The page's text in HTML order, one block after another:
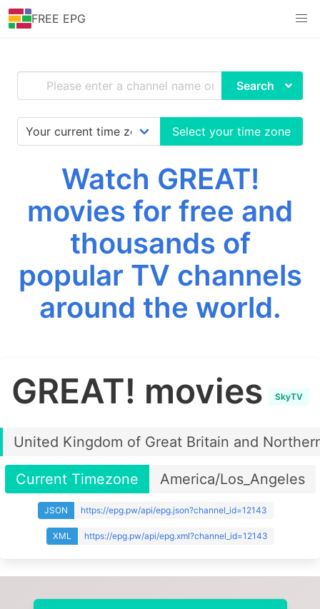
FREE EPG
Search
Select your time zone
Watch GREAT!
movies for free and
thousands of
popular TV channels
around the world.
GREAT! movies SkyTV
United Kingdom of Great Britain and
Current Timezone America/Los_Angeles
JSON https://epg.pw/api/epg.json?channel_id=12143
XML https://epg.pw/api/epg.xml?channel_id=12143